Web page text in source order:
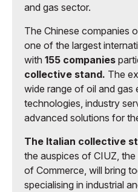
and gas sector.
The Chinese companies
one of the largest
with 155 companies
collective stand. The
wide range of oil and gas
technologies, industry
advanced solutions for
The Italian collective
the auspices of CIUZ,
of Commerce, will bring
specialising in industrial